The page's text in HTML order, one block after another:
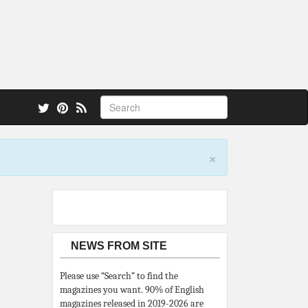
×
NEWS FROM SITE
Please use “Search” to find the
magazines you want. 90% of English
magazines released in 2019-2026 are